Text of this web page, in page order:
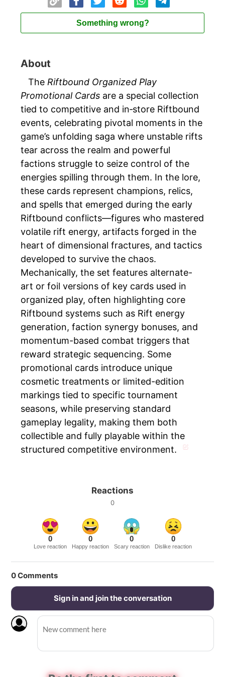
Something wrong?
About
The Riftbound Organized Play
Promotional Cards are a special collection
tied to competitive and in‑store Riftbound
events, celebrating pivotal moments in the
game’s unfolding saga where unstable rifts
tear across the realm and powerful
factions struggle to seize control of the
energies spilling through them. In the lore,
these cards represent champions, relics,
and spells that emerged during the early
Riftbound conflicts—figures who mastered
volatile rift energy, artifacts forged in the
heart of dimensional fractures, and tactics
developed to survive the chaos.
Mechanically, the set features alternate-
art or foil versions of key cards used in
organized play, often highlighting core
Riftbound systems such as Rift energy
generation, faction synergy bonuses, and
momentum-based combat triggers that
reward strategic sequencing. Some
promotional cards introduce unique
cosmetic treatments or limited-edition
markings tied to specific tournament
seasons, while preserving standard
gameplay legality, making them both
collectible and fully playable within the
structured competitive environment.
Reactions
0
0
Love reaction
0
Happy reaction
0
Scary reaction
0
Dislike reaction
0Comments
Sign in and join the conversation